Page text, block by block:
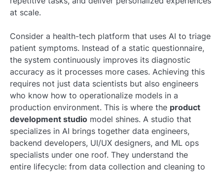
at scale.
Consider a health-tech platform that uses AI to triage
patient symptoms. Instead of a static questionnaire,
the system continuously improves its diagnostic
accuracy as it processes more cases. Achieving this
requires not just data scientists but also engineers
who know how to operationalize models in a
production environment. This is where the product
development studio model shines. A studio that
specializes in AI brings together data engineers,
backend developers, UI/UX designers, and ML ops
specialists under one roof. They understand the
entire lifecycle: from data collection and cleaning to